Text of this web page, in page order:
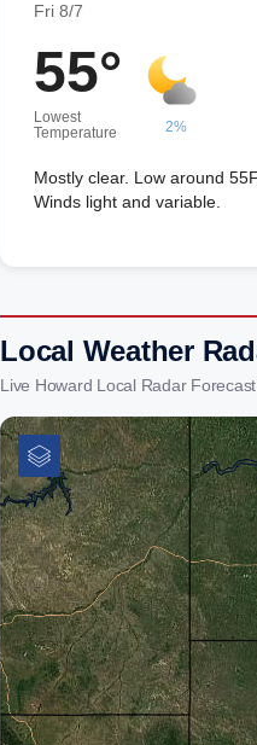
Fri 8/7
55°
Lowest
Temperature
2%
Mostly clear. Low around 55F.
Winds light and variable.
Local Weather
Live Howard Local Radar